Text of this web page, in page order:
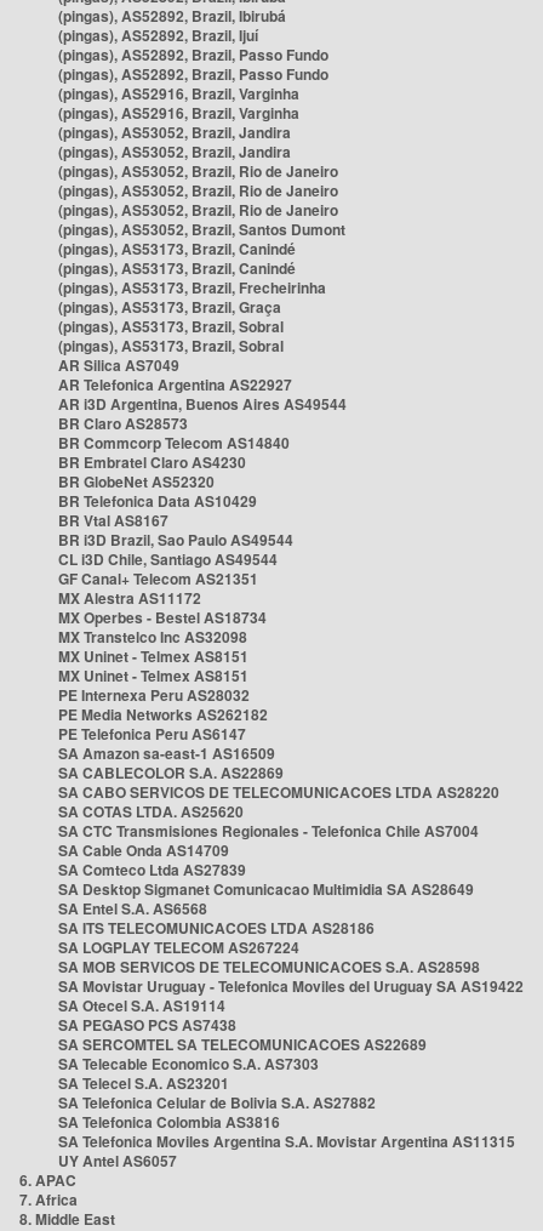
(pingas), AS52892, Brazil, Ibirubá
(pingas), AS52892, Brazil, Ijuí
(pingas), AS52892, Brazil, Passo Fundo
(pingas), AS52892, Brazil, Passo Fundo
(pingas), AS52916, Brazil, Varginha
(pingas), AS52916, Brazil, Varginha
(pingas), AS53052, Brazil, Jandira
(pingas), AS53052, Brazil, Jandira
(pingas), AS53052, Brazil, Rio de Janeiro
(pingas), AS53052, Brazil, Rio de Janeiro
(pingas), AS53052, Brazil, Rio de Janeiro
(pingas), AS53052, Brazil, Santos Dumont
(pingas), AS53173, Brazil, Canindé
(pingas), AS53173, Brazil, Canindé
(pingas), AS53173, Brazil, Frecheirinha
(pingas), AS53173, Brazil, Graça
(pingas), AS53173, Brazil, Sobral
(pingas), AS53173, Brazil, Sobral
AR Silica AS7049
AR Telefonica Argentina AS22927
AR i3D Argentina, Buenos Aires AS49544
BR Claro AS28573
BR Commcorp Telecom AS14840
BR Embratel Claro AS4230
BR GlobeNet AS52320
BR Telefonica Data AS10429
BR Vtal AS8167
BR i3D Brazil, Sao Paulo AS49544
CL i3D Chile, Santiago AS49544
GF Canal+ Telecom AS21351
MX Alestra AS11172
MX Operbes - Bestel AS18734
MX Transtelco Inc AS32098
MX Uninet - Telmex AS8151
MX Uninet - Telmex AS8151
PE Internexa Peru AS28032
PE Media Networks AS262182
PE Telefonica Peru AS6147
SA Amazon sa-east-1 AS16509
SA CABLECOLOR S.A. AS22869
SA CABO SERVICOS DE TELECOMUNICACOES LTDA AS28220
SA COTAS LTDA. AS25620
SA CTC Transmisiones Regionales - Telefonica Chile AS7004
SA Cable Onda AS14709
SA Comteco Ltda AS27839
SA Desktop Sigmanet Comunicacao Multimidia SA AS28649
SA Entel S.A. AS6568
SA ITS TELECOMUNICACOES LTDA AS28186
SA LOGPLAY TELECOM AS267224
SA MOB SERVICOS DE TELECOMUNICACOES S.A. AS28598
SA Movistar Uruguay - Telefonica Moviles del Uruguay SA AS19422
SA Otecel S.A. AS19114
SA PEGASO PCS AS7438
SA SERCOMTEL SA TELECOMUNICACOES AS22689
SA Telecable Economico S.A. AS7303
SA Telecel S.A. AS23201
SA Telefonica Celular de Bolivia S.A. AS27882
SA Telefonica Colombia AS3816
SA Telefonica Moviles Argentina S.A. Movistar Argentina AS11315
UY Antel AS6057
6. APAC
7. Africa
8. Middle East